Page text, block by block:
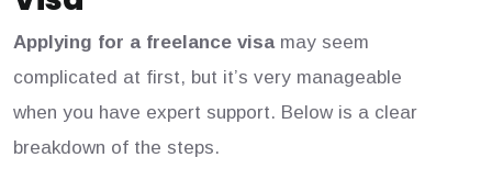
Applying for a freelance visamay seem
complicated at first, but it’s very manageable
when you have expert support. Below is a clear
breakdown of the steps.